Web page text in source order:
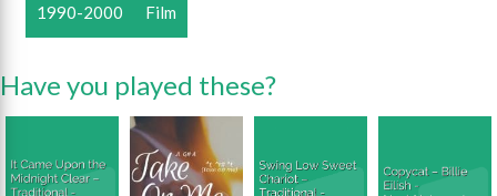
1990-2000 Film
Have you played these?